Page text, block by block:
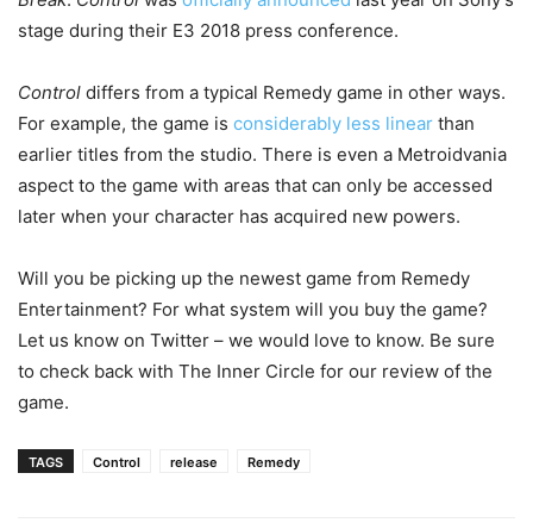
stage during their E3 2018 press conference.
Control differs from a typical Remedy game in other ways.
For example, the game is considerably less linear than
earlier titles from the studio. There is even a Metroidvania
aspect to the game with areas that can only be accessed
later when your character has acquired new powers.
Will you be picking up the newest game from Remedy
Entertainment? For what system will you buy the game?
Let us know on Twitter – we would love to know. Be sure
to check back with The Inner Circle for our review of the
game.
TAGS Control release Remedy